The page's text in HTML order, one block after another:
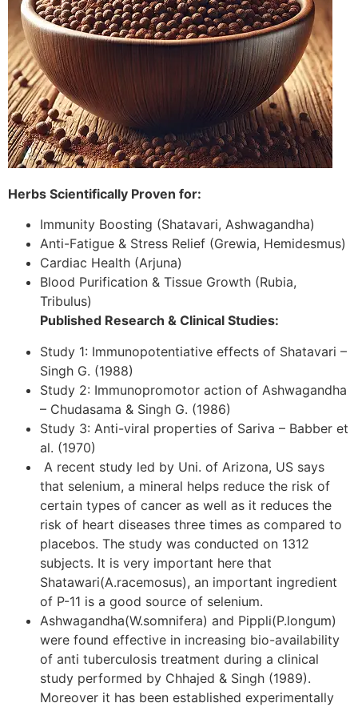
Herbs Scientifically Proven for:
Immunity Boosting (Shatavari, Ashwagandha)
Anti-Fatigue & Stress Relief (Grewia, Hemidesmus)
Cardiac Health (Arjuna)
Blood Purification & Tissue Growth (Rubia,
Tribulus)
Published Research & Clinical Studies:
Study 1: Immunopotentiative effects of Shatavari –
Singh G. (1988)
Study 2: Immunopromotor action of Ashwagandha
– Chudasama & Singh G. (1986)
Study 3: Anti-viral properties of Sariva – Babber et
al. (1970)
A recent study led by Uni. of Arizona, US says
that selenium, a mineral helps reduce the risk of
certain types of cancer as well as it reduces the
risk of heart diseases three times as compared to
placebos. The study was conducted on 1312
subjects. It is very important here that
Shatawari(A.racemosus), an important ingredient
of P-11 is a good source of selenium.
Ashwagandha(W.somnifera) and Pippli(P.longum)
were found effective in increasing bio-availability
of anti tuberculosis treatment during a clinical
study performed by Chhajed & Singh (1989).
Moreover it has been established experimentally